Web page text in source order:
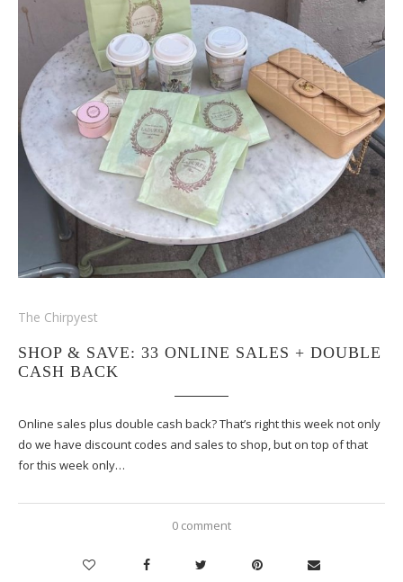
The Chirpyest
SHOP & SAVE: 33 ONLINE SALES + DOUBLE
CASH BACK
Online sales plus double cash back? That’s right this week not only
do we have discount codes and sales to shop, but on top of that
for this week only…
0 comment